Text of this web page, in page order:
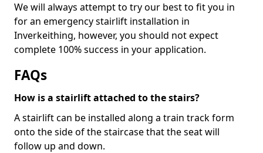
We will always attempt to try our best to fit you in
for an emergency stairlift installation in
Inverkeithing, however, you should not expect
complete 100% success in your application.
FAQs
How is a stairlift attached to the stairs?
A stairlift can be installed along a train track form
onto the side of the staircase that the seat will
follow up and down.